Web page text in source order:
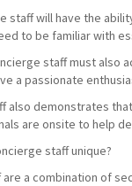
staff will have the
to be familiar with
staff must also
a passionate
also demonstrates
are onsite to help
staff unique?
a combination of